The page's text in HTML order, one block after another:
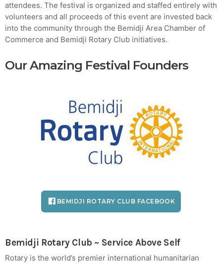
ADMIN
5 Reasons Why Architecture
Assessments Are Extremely
Crucial for Software Projects.
attendees. The festival is organized and staffed entirely with
volunteers and all proceeds of this event are invested back
into the community through the Bemidji Area Chamber of
Commerce and Bemidji Rotary Club initiatives.
Our Amazing Festival Founders
BEMIDJI ROTARY CLUB FACEBOOK
Bemidji Rotary Club ~ Service Above Self
Rotary is the world’s premier international humanitarian